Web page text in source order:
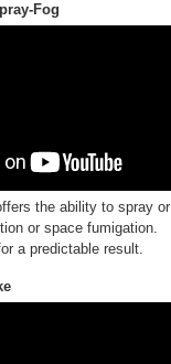
Fog
the ability to spray or
or space fumigation.
a predictable result.